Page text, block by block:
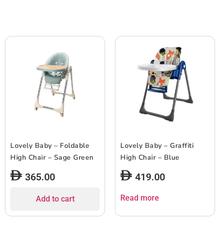
Lovely Baby – Foldable
High Chair – Sage Green
365.00
Add to cart
Lovely Baby – Graffiti
High Chair – Blue
419.00
Read more